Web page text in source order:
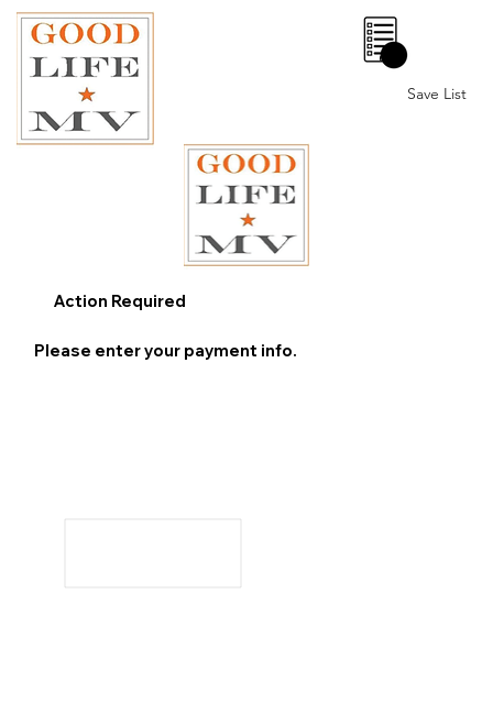
Save List
0
Action Required
Please enter your payment info.